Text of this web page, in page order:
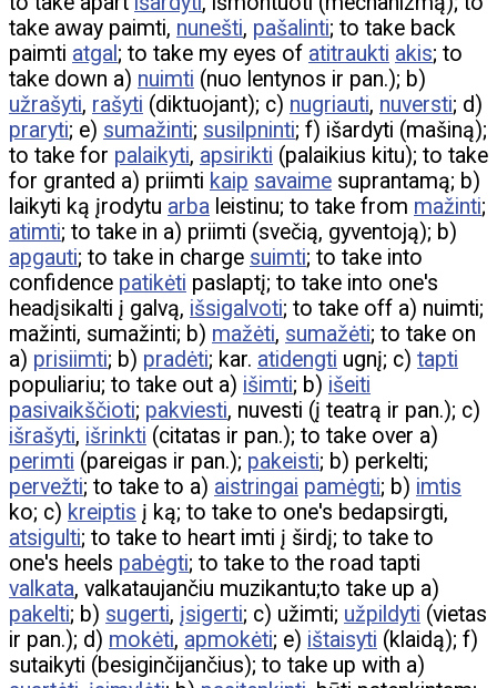
take away paimti, nunešti, pašalinti; to take back
paimti atgal ; to take my eyes of atitraukti akis; to
take down a) nuimti (nuo lentynos ir pan.); b)
užrašyti, rašyti (diktuojant); c) nugriauti, nuversti; d)
praryti; e) sumažinti; susilpninti; f) išardyti (mašiną);
to take for palaikyti, apsirikti (palaikius kitu); to take
for granted a) priimti kaip savaime suprantamą; b)
laikyti ką įrodytu arba leistinu; to take from mažinti;
atimti; to take in a) priimti (svečią, gyventoją); b)
apgauti; to take in charge suimti; to take into
confidence patikėti paslaptį; to take into one's
headįsikalti į galvą, išsigalvoti; to take off a) nuimti;
mažinti, sumažinti; b) mažėti, sumažėti; to take on
a) prisiimti; b) pradėti; kar. atidengti ugnį; c) tapti
populiariu; to take out a) išimti; b) išeiti
pasivaikščioti; pakviesti, nuvesti (į teatrą ir pan.); c)
išrašyti, išrinkti (citatas ir pan.); to take over a)
perimti (pareigas ir pan.); pakeisti; b) perkelti;
pervežti; to take to a) aistringai pamėgti; b) imtis
ko; c) kreiptis į ką; to take to one's bedapsirgti,
atsigulti; to take to heart imti į širdį; to take to
one's heels pabėgti; to take to the road tapti
valkata, valkataujančiu muzikantu;to take up a)
pakelti; b) sugerti, įsigerti; c) užimti; užpildyti (vietas
ir pan.); d) mokėti, apmokėti; e) ištaisyti (klaidą); f)
sutaikyti (besiginčijančius); to take up with a)